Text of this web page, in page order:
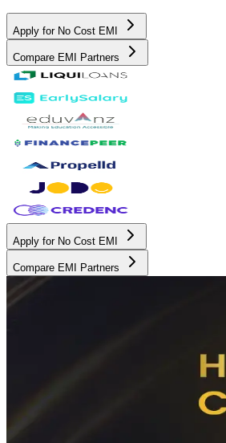
Apply for No Cost EMI
Compare EMI Partners
Apply for No Cost EMI
Compare EMI Partners